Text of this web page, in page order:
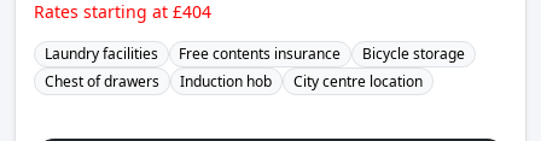
Rates starting at £404
Laundry facilities Free contents insurance
Bicycle storage
Chest of drawers
Induction hob City centre location